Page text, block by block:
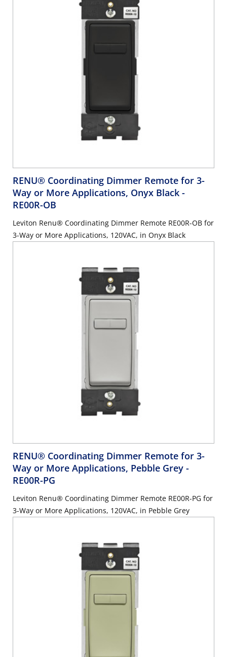
RENU® Coordinating Dimmer Remote for 3-
Way or More Applications, Onyx Black -
RE00R-OB
Leviton Renu® Coordinating Dimmer Remote RE00R-OB for
3-Way or More Applications, 120VAC, in Onyx Black
RENU® Coordinating Dimmer Remote for 3-
Way or More Applications, Pebble Grey -
RE00R-PG
Leviton Renu® Coordinating Dimmer Remote RE00R-PG for
3-Way or More Applications, 120VAC, in Pebble Grey